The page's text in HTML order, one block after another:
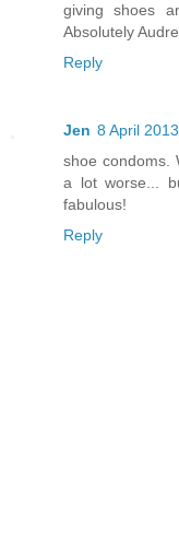
giving shoes
Absolutely
Reply
Jen 8 April
shoe condoms.
a lot worse...
fabulous!
Reply